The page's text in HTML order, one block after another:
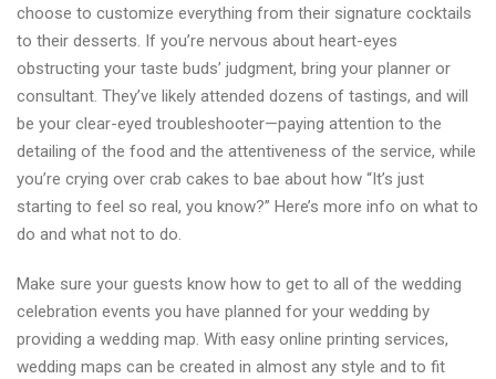
choose to customize everything from their signature cocktails
to their desserts. If you’re nervous about heart-eyes
obstructing your taste buds’ judgment, bring your planner or
consultant. They’ve likely attended dozens of tastings, and will
be your clear-eyed troubleshooter—paying attention to the
detailing of the food and the attentiveness of the service, while
you’re crying over crab cakes to bae about how “It’s just
starting to feel so real, you know?” Here’s more info on what to
do and what not to do.
Make sure your guests know how to get to all of the wedding
celebration events you have planned for your wedding by
providing a wedding map. With easy online printing services,
wedding maps can be created in almost any style and to fit